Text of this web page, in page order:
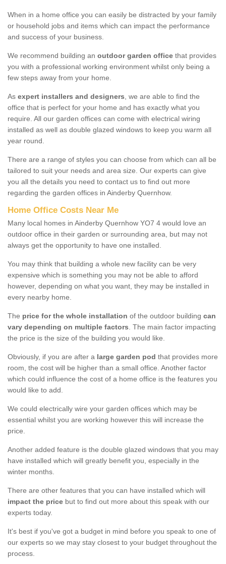
When in a home office you can easily be distracted by your family
or household jobs and items which can impact the performance
and success of your business.
We recommend building an outdoor garden office that provides
you with a professional working environment whilst only being a
few steps away from your home.
As expert installers and designers, we are able to find the
office that is perfect for your home and has exactly what you
require. All our garden offices can come with electrical wiring
installed as well as double glazed windows to keep you warm all
year round.
There are a range of styles you can choose from which can all be
tailored to suit your needs and area size. Our experts can give
you all the details you need to contact us to find out more
regarding the garden offices in Ainderby Quernhow.
Home Office Costs Near Me
Many local homes in Ainderby Quernhow YO7 4 would love an
outdoor office in their garden or surrounding area, but may not
always get the opportunity to have one installed.
You may think that building a whole new facility can be very
expensive which is something you may not be able to afford
however, depending on what you want, they may be installed in
every nearby home.
The price for the whole installation of the outdoor building can
vary depending on multiple factors. The main factor impacting
the price is the size of the building you would like.
Obviously, if you are after a large garden pod that provides more
room, the cost will be higher than a small office. Another factor
which could influence the cost of a home office is the features you
would like to add.
We could electrically wire your garden offices which may be
essential whilst you are working however this will increase the
price.
Another added feature is the double glazed windows that you may
have installed which will greatly benefit you, especially in the
winter months.
There are other features that you can have installed which will
impact the price but to find out more about this speak with our
experts today.
It's best if you've got a budget in mind before you speak to one of
our experts so we may stay closest to your budget throughout the
process.